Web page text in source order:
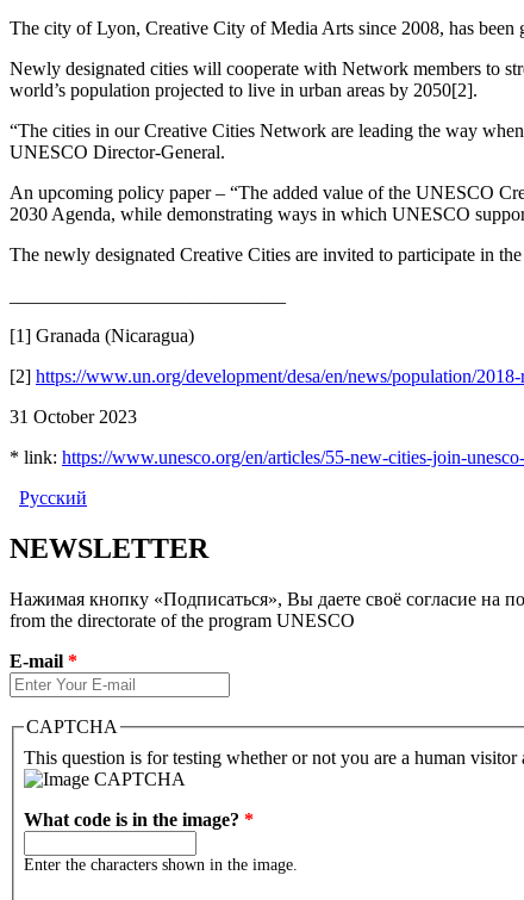
The city of Lyon, Creative City of Media Arts since 2008, has
Newly designated cities will cooperate with Network members to
world’s population projected to live in urban areas by 2050[2].
“The cities in our Creative Cities Network are leading the way
UNESCO Director-General.
An upcoming policy paper – “The added value of the UNESCO
2030 Agenda, while demonstrating ways in which UNESCO
The newly designated Creative Cities are invited to participate in
[1] Granada (Nicaragua)
[2] https://www.un.org/development/desa/en/news/population/
31 October 2023
* link: https://www.unesco.org/en/articles/55-new-cities-join-
Русский
NEWSLETTER
Нажимая кнопку «Подписаться», Вы даете своё согласие
from the directorate of the program UNESCO
E-mail *
CAPTCHA
This question is for testing whether or not you are a human visitor
What code is in the image? *
Enter the characters shown in the image.